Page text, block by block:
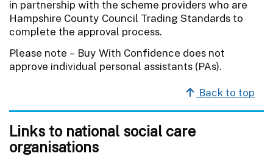
in partnership with the scheme providers who are
Hampshire County Council Trading Standards to
complete the approval process.
Please note – Buy With Confidence does not
approve individual personal assistants (PAs).
Back to top
Links to national social care
organisations